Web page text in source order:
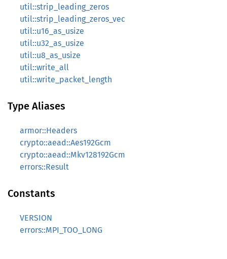
util::strip_leading_zeros
util::strip_leading_zeros_vec
util::u16_as_usize
util::u32_as_usize
util::u8_as_usize
util::write_all
util::write_packet_length
Type Aliases
armor::Headers
crypto::aead::Aes192Gcm
crypto::aead::Mkv128192Gcm
errors::Result
Constants
VERSION
errors::MPI_TOO_LONG